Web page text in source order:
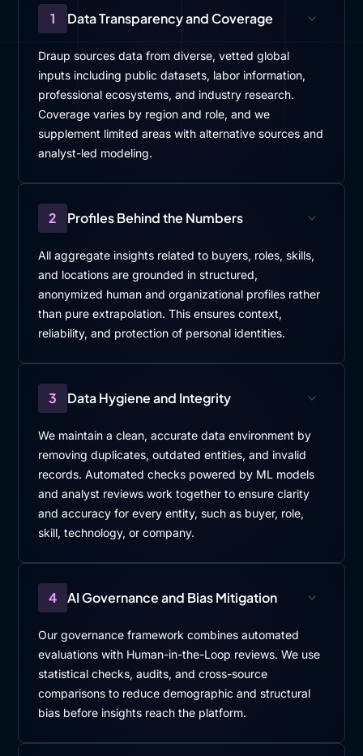
1 Data Transparency and Coverage
Draup sources data from diverse, vetted global
inputs including public datasets, labor information,
professional ecosystems, and industry research.
Coverage varies by region and role, and we
supplement limited areas with alternative sources and
analyst-led modeling.
2 Profiles Behind the Numbers
All aggregate insights related to buyers, roles, skills,
and locations are grounded in structured,
anonymized human and organizational profiles rather
than pure extrapolation. This ensures context,
reliability, and protection of personal identities.
3 Data Hygiene and Integrity
We maintain a clean, accurate data environment by
removing duplicates, outdated entities, and invalid
records. Automated checks powered by ML models
and analyst reviews work together to ensure clarity
and accuracy for every entity, such as buyer, role,
skill, technology, or company.
4 AI Governance and Bias Mitigation
Our governance framework combines automated
evaluations with Human-in-the-Loop reviews. We use
statistical checks, audits, and cross-source
comparisons to reduce demographic and structural
bias before insights reach the platform.